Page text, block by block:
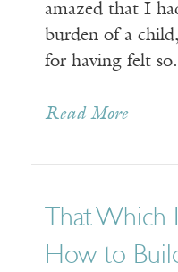
amazed that I
burden of a
for having felt so.
Read More
That Which
How to